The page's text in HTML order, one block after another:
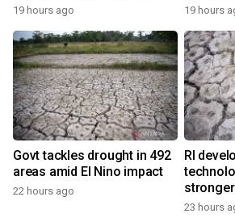
19 hours ago 19 hours
Govt tackles drought in 492
areas amid El Nino impact
22 hours ago
RI
23 hours